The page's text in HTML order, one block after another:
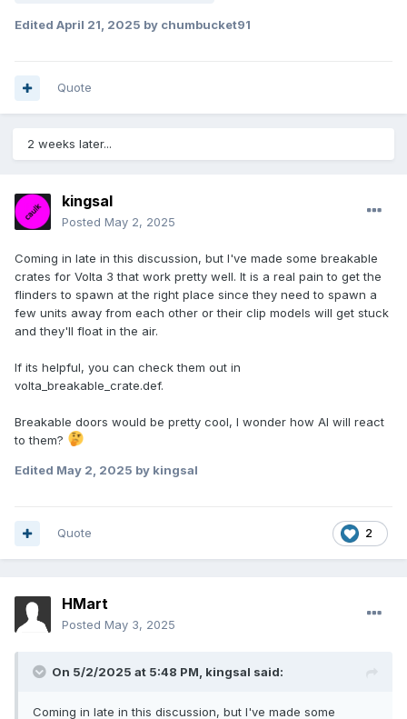
Edited April 21, 2025 by chumbucket91
Quote
2 weeks later...
kingsal
Posted May 2, 2025
Coming in late in this discussion, but I've made some breakable
crates for Volta 3 that work pretty well. It is a real pain to get the
flinders to spawn at the right place since they need to spawn a
few units away from each other or their clip models will get stuck
and they'll float in the air.
If its helpful, you can check them out in
volta_breakable_crate.def.
Breakable doors would be pretty cool, I wonder how AI will react
to them?
Edited May 2, 2025 by kingsal
2
Quote
HMart
Posted May 3, 2025
On 5/2/2025 at 5:48 PM, kingsal said:
Coming in late in this discussion, but I've made some